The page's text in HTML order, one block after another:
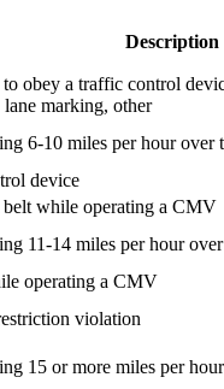
Description
obey a traffic control
marking, other
6-10 miles per hour over
device
belt while operating a CMV
11-14 miles per hour
operating a CMV
violation
15 or more miles per